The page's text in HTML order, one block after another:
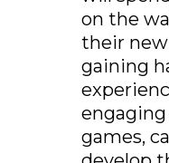
on the
their
gaining
games,